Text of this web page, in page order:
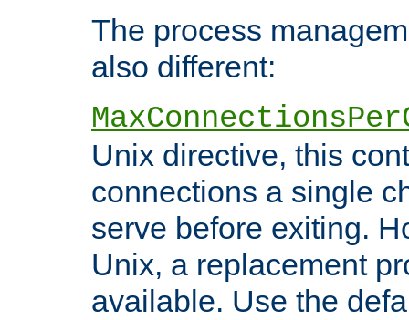
The process
also different:
Unix directive, this
connections a single
serve before exiting.
Unix, a replacement
available. Use the